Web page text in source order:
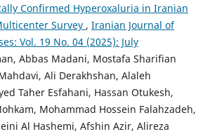
Confirmed Hyperoxaluria in Iranian
Survey , Iranian Journal of
Vol. 19 No. 04 (2025): July
Abbas Madani, Mostafa Sharifian
Ali Derakhshan, Alaleh
Taher Esfahani, Hassan Otukesh,
Mohammad Hossein Falahzadeh,
Al Hashemi, Afshin Azir, Alireza